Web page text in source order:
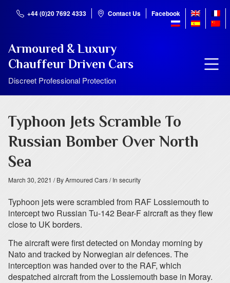
+44 (0)20 7692 4333 Contact Us Facebook
Armoured & Luxury
Chauffeur Driven Cars
Discreet Professional Protection
Typhoon Jets Scramble To
Russian Bomber Over North
Sea
March 30, 2021 / By Armoured Cars/ In security
Typhoon jets were scrambled from RAF Lossiemouth to
intercept two Russian Tu-142 Bear-F aircraft as they flew
close to UK borders.
The aircraft were first detected on Monday morning by
Nato and tracked by Norwegian air defences. The
interception was handed over to the RAF, which
despatched aircraft from the Lossiemouth base in Moray.